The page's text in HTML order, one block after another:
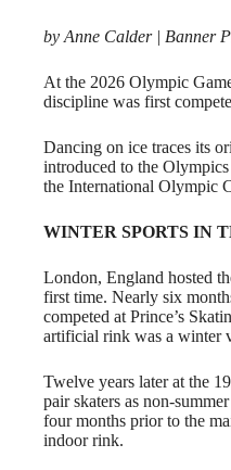
by Anne Calder | Banner
At the 2026 Olympic
discipline was first
Dancing on ice traces its
introduced to the
the International Olympic
WINTER SPORTS IN
London, England hosted
first time. Nearly six
competed at Prince’s
artificial rink was a winter
Twelve years later at the
pair skaters as non-
four months prior to the
indoor rink.